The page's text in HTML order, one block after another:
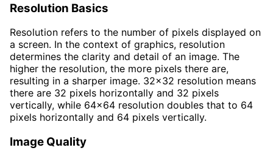
Resolution Basics
Resolution refers to the number of pixels displayed on
a screen. In the context of graphics, resolution
determines the clarity and detail of an image. The
higher the resolution, the more pixels there are,
resulting in a sharper image. 32x32 resolution means
there are 32 pixels horizontally and 32 pixels
vertically, while 64x64 resolution doubles that to 64
pixels horizontally and 64 pixels vertically.
Image Quality